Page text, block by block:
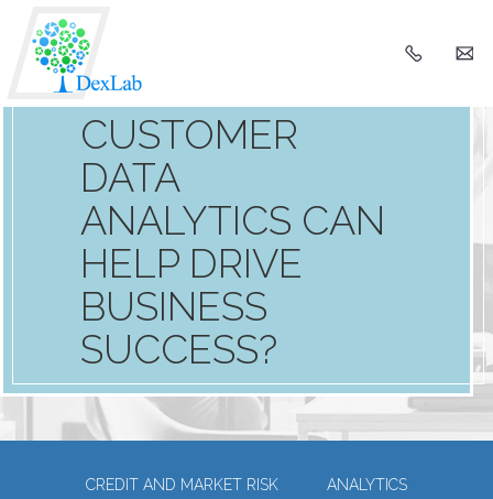
HOW
CUSTOMER
DATA
ANALYTICS CAN
HELP DRIVE
BUSINESS
SUCCESS?
CREDIT AND MARKET RISK ANALYTICS